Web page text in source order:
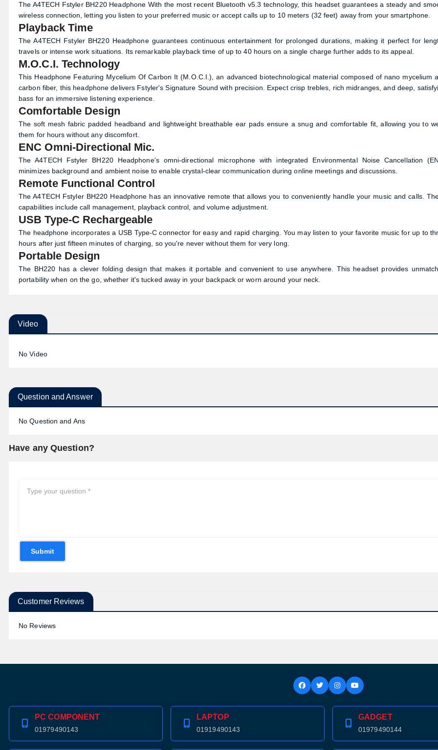
The A4TECH Fstyler BH220 Headphone With the most recent Bluetooth v5.3 technology, this headset guarantees a steady and
wireless connection, letting you listen to your preferred music or accept calls up to 10 meters (32 feet) away from your smartphone.
Playback Time
The A4TECH Fstyler BH220 Headphone guarantees continuous entertainment for prolonged durations, making it perfect for
travels or intense work situations. Its remarkable playback time of up to 40 hours on a single charge further adds to its appeal.
M.O.C.I. Technology
This Headphone Featuring Mycelium Of Carbon It (M.O.C.I.), an advanced biotechnological material composed of nano mycelium
carbon fiber, this headphone delivers Fstyler's Signature Sound with precision. Expect crisp trebles, rich midranges, and deep,
bass for an immersive listening experience.
Comfortable Design
The soft mesh fabric padded headband and lightweight breathable ear pads ensure a snug and comfortable fit, allowing you to
them for hours without any discomfort.
ENC Omni-Directional Mic.
The A4TECH Fstyler BH220 Headphone's omni-directional microphone with integrated Environmental Noise Cancellation
minimizes background and ambient noise to enable crystal-clear communication during online meetings and discussions.
Remote Functional Control
The A4TECH Fstyler BH220 Headphone has an innovative remote that allows you to conveniently handle your music and calls.
capabilities include call management, playback control, and volume adjustment.
USB Type-C Rechargeable
The headphone incorporates a USB Type-C connector for easy and rapid charging. You may listen to your favorite music for up to
hours after just fifteen minutes of charging, so you're never without them for very long.
Portable Design
The BH220 has a clever folding design that makes it portable and convenient to use anywhere. This headset provides
portability when on the go, whether it's tucked away in your backpack or worn around your neck.
Video
No Video
Question and Answer
No Question and Ans
Have any Question?
Submit
Customer Reviews
No Reviews
PC COMPONENT
01979490143
LAPTOP
01919490143
GADGET
01979490144
Product quantity:
Product price: